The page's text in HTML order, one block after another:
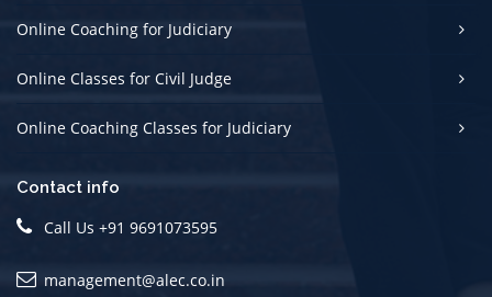
Online Coaching for Judiciary
Online Classes for Civil Judge
Online Coaching Classes for Judiciary
Contact info
Call Us +91 9691073595
management@alec.co.in